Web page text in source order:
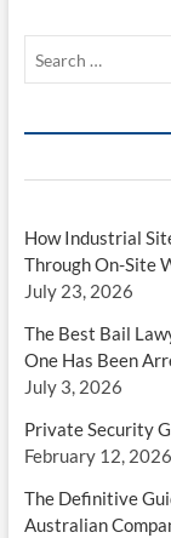
How Industrial
Through On-Site
July 23, 2026
The Best Bail
One Has Been
July 3, 2026
Private Security
February 12, 2026
The Definitive
Australian